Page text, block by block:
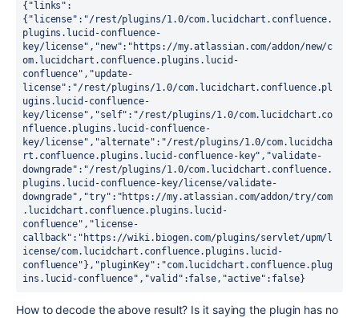
{"links":
{"license":"/rest/plugins/1.0/com.lucidchart.confluence.
plugins.lucid-confluence-
key/license","new":"https://my.atlassian.com/addon/new/c
om.lucidchart.confluence.plugins.lucid-
confluence","update-
license":"/rest/plugins/1.0/com.lucidchart.confluence.pl
ugins.lucid-confluence-
key/license","self":"/rest/plugins/1.0/com.lucidchart.co
nfluence.plugins.lucid-confluence-
key/license","alternate":"/rest/plugins/1.0/com.lucidcha
rt.confluence.plugins.lucid-confluence-key","validate-
downgrade":"/rest/plugins/1.0/com.lucidchart.confluence.
plugins.lucid-confluence-key/license/validate-
downgrade","try":"https://my.atlassian.com/addon/try/com
.lucidchart.confluence.plugins.lucid-
confluence","license-
callback":"https://wiki.biogen.com/plugins/servlet/upm/l
icense/com.lucidchart.confluence.plugins.lucid-
confluence"},"pluginKey":"com.lucidchart.confluence.plug
ins.lucid-confluence","valid":false,"active":false}
How to decode the above result? Is it saying the plugin has no